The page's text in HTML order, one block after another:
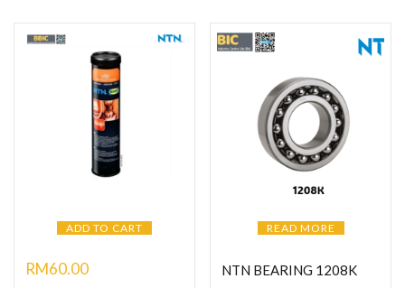
ADD TO CART
RM60.00
READ MORE
NTN BEARING 1208K